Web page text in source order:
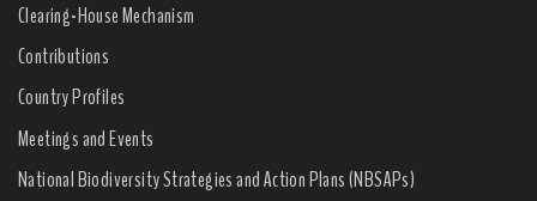
Clearing-House Mechanism
Contributions
Country Profiles
Meetings and Events
National Biodiversity Strategies and Action Plans (NBSAPs)